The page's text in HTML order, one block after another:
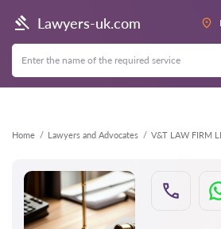
Lawyers-uk.com
Home Lawyers and Advocates V&T LAW FIRM
Back